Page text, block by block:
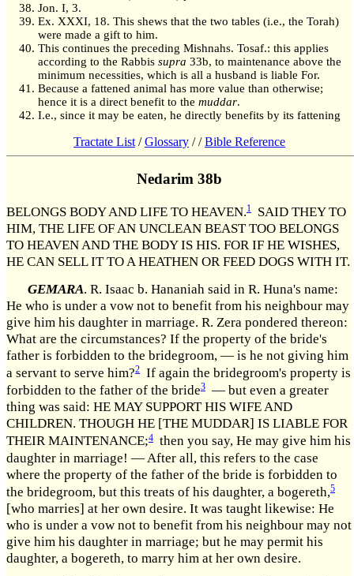
Jon. I, 3.
Ex. XXXI, 18. This shews that the two tables (i.e., the Torah)
were made a gift to him.
This continues the preceding Mishnahs. Tosaf.: this applies
according to the Rabbis supra 33b, to maintenance above the
minimum necessities, which is all a husband is liable For.
Because a fattened animal has more value than otherwise;
hence it is a direct benefit to the muddar.
I.e., since it may be eaten, he directly benefits by its fattening
Tractate List /Glossary //Bible Reference
Nedarim 38b
BELONGS BODY AND LIFE TO HEAVEN.1
SAID THEY TO
HIM, THE LIFE OF AN UNCLEAN BEAST TOO BELONGS
TO HEAVEN AND THE BODY IS HIS. FOR IF HE WISHES,
HE CAN SELL IT TO A HEATHEN OR FEED DOGS WITH IT.
GEMARA. R. Isaac b. Hananiah said in R. Huna's name:
He who is under a vow not to benefit from his neighbour may
give him his daughter in marriage. R. Zera pondered thereon:
What are the circumstances? If the property of the bride's
father is forbidden to the bridegroom, — is he not giving him
a servant to serve him?2 If again the bridegroom's property is
forbidden to the father of the bride3 — but even a greater
thing was said: HE MAY SUPPORT HIS WIFE AND
CHILDREN. THOUGH HE [THE MUDDAR] IS LIABLE FOR
THEIR MAINTENANCE;4 then you say, He may give him his
daughter in marriage! — After all, this refers to the case
where the property of the father of the bride is forbidden to
the bridegroom, but this treats of his daughter, a bogereth,5
[who marries] at her own desire. It was taught likewise: He
who is under a vow not to benefit from his neighbour may not
give him his daughter in marriage; but he may permit his
daughter, a bogereth, to marry him at her own desire.